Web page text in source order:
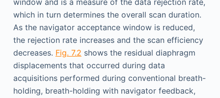
window and is a measure of the data rejection rate,
which in turn determines the overall scan duration.
As the navigator acceptance window is reduced,
the rejection rate increases and the scan efficiency
decreases. Fig. 7.2 shows the residual diaphragm
displacements that occurred during data
acquisitions performed during conventional breath-
holding, breath-holding with navigator feedback,